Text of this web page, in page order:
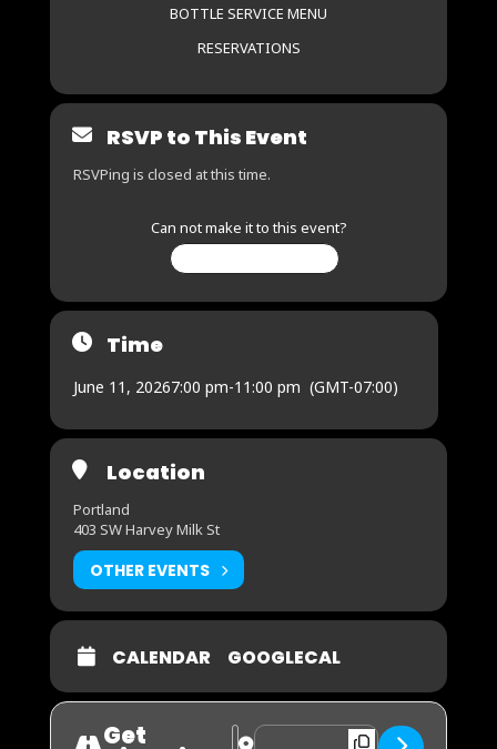
BOTTLE SERVICE MENU
RESERVATIONS
RSVP to This Event
RSVPing is closed at this time.
Can not make it to this event?
Time
June 11, 20267:00 pm-11:00 pm (GMT-07:00)
Location
Portland
403 SW Harvey Milk St
OTHER EVENTS
CALENDAR GOOGLECAL
Get Address - FUTBOL WATCH PARTY
Destination Address - FUTBOL